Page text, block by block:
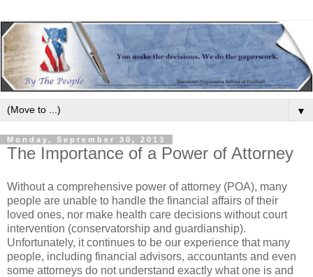
▼
Monday, September 30, 2013
The Importance of a Power of Attorney
Without a comprehensive power of attorney (POA), many
people are unable to handle the financial affairs of their
loved ones, nor make health care decisions without court
intervention (conservatorship and guardianship).
Unfortunately, it continues to be our experience that many
people, including financial advisors, accountants and even
some attorneys do not understand exactly what one is and